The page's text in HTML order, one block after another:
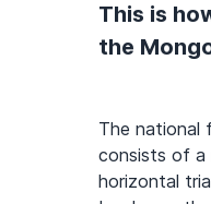
This is
the
The national
consists of a
horizontal